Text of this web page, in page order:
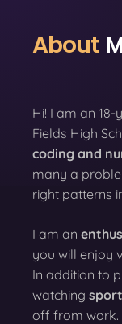
About
Hi! I am an
Fields High
coding and
many a
right patterns
I am an
you will enjoy
In addition to
watching
off from work.